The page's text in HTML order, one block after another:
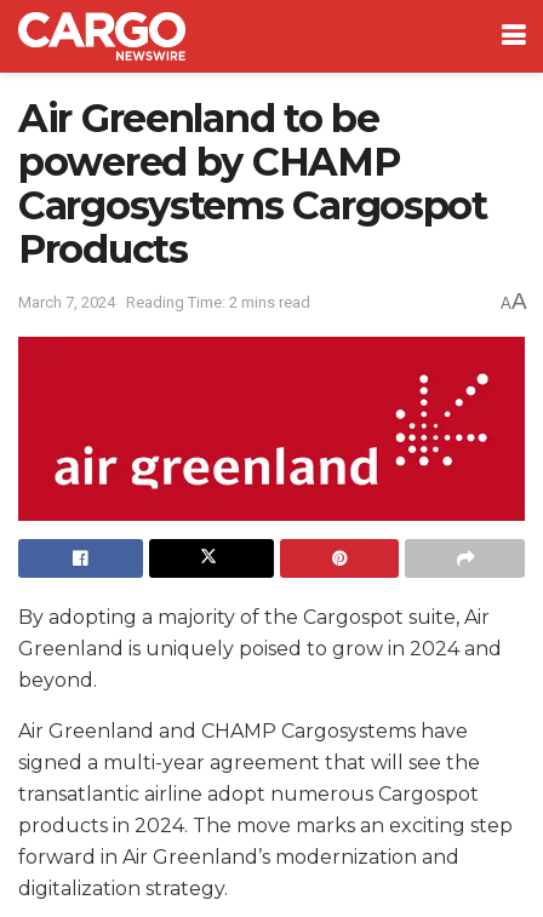
Air Greenland to be
powered by CHAMP
Cargosystems Cargospot
Products
March 7, 2024 Reading Time: 2 mins read AA
By adopting a majority of the Cargospot suite, Air
Greenland is uniquely poised to grow in 2024 and
beyond.
Air Greenland and CHAMP Cargosystems have
signed a multi-year agreement that will see the
transatlantic airline adopt numerous Cargospot
products in 2024. The move marks an exciting step
forward in Air Greenland’s modernization and
digitalization strategy.